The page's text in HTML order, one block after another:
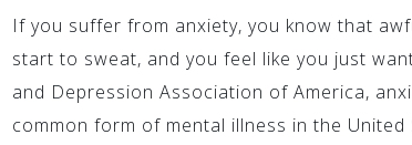
If you suffer from anxiety, you know that
start to sweat, and you feel like you just
and Depression Association of America,
common form of mental illness in the